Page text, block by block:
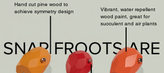
Hand cut pine wood to
achieve symmetry design
SNAP FROOTS ARE
Vibrant, water repellent
wood paint, great for
succulent and air plants